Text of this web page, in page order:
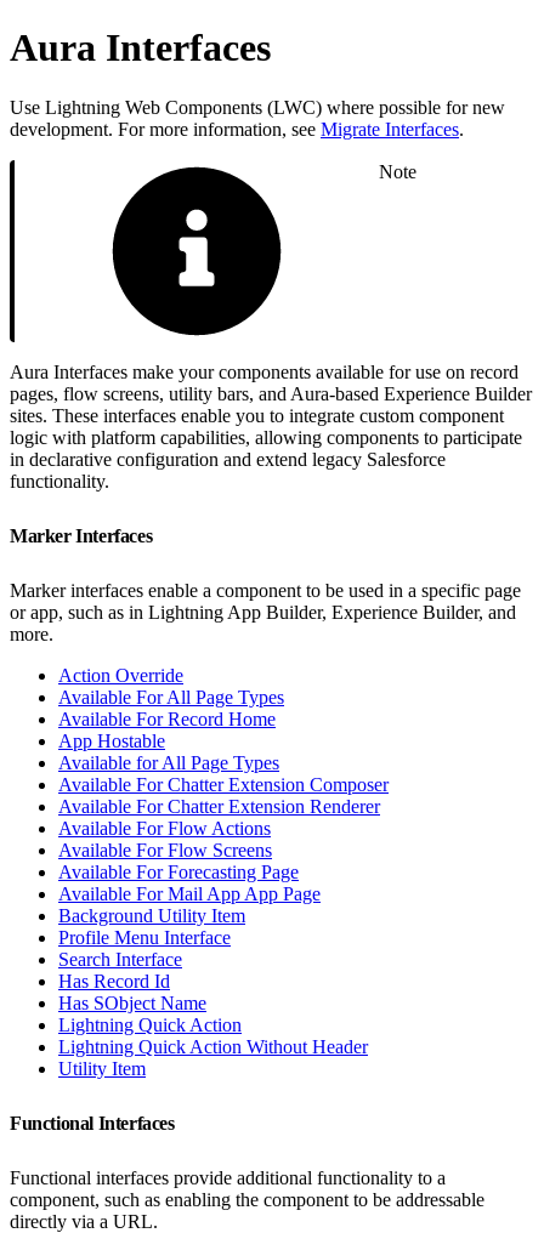
Aura Interfaces
Use Lightning Web Components (LWC) where possible for new
development. For more information, see Migrate Interfaces.
Note
Aura Interfaces make your components available for use on record
pages, flow screens, utility bars, and Aura-based Experience Builder
sites. These interfaces enable you to integrate custom component
logic with platform capabilities, allowing components to participate
in declarative configuration and extend legacy Salesforce
functionality.
Marker Interfaces
Marker interfaces enable a component to be used in a specific page
or app, such as in Lightning App Builder, Experience Builder, and
more.
Action Override
Available For All Page Types
Available For Record Home
App Hostable
Available for All Page Types
Available For Chatter Extension Composer
Available For Chatter Extension Renderer
Available For Flow Actions
Available For Flow Screens
Available For Forecasting Page
Available For Mail App App Page
Background Utility Item
Profile Menu Interface
Search Interface
Has Record Id
Has SObject Name
Lightning Quick Action
Lightning Quick Action Without Header
Utility Item
Functional Interfaces
Functional interfaces provide additional functionality to a
component, such as enabling the component to be addressable
directly via a URL.